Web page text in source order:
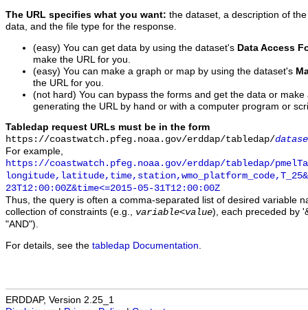
The URL specifies what you want: the dataset, a description of
data, and the file type for the response.
(easy) You can get data by using the dataset's Data Access
make the URL for you.
(easy) You can make a graph or map by using the dataset's
the URL for you.
(not hard) You can bypass the forms and get the data or
generating the URL by hand or with a computer program or
Tabledap request URLs must be in the form
https://coastwatch.pfeg.noaa.gov/erddap/tabledap/
For example,
https://coastwatch.pfeg.noaa.gov/erddap/tabledap/
23T12:00:00Z&time<=2015-05-31T12:00:00Z
Thus, the query is often a comma-separated list of desired variable
collection of constraints (e.g., variable<value), each preceded by
"AND").
For details, see the tabledap Documentation
ERDDAP, Version 2.25_1